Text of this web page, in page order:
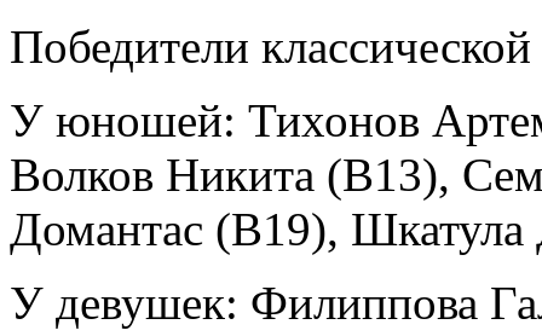
Победители
У юношей: Тихонов
Волков Никита (B13),
Домантас (B19),
У девушек: Филиппова